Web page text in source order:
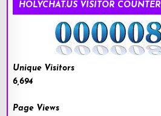
HOLYCHAT.US VISITOR COUNTER
Unique Visitors
6,694
Page Views